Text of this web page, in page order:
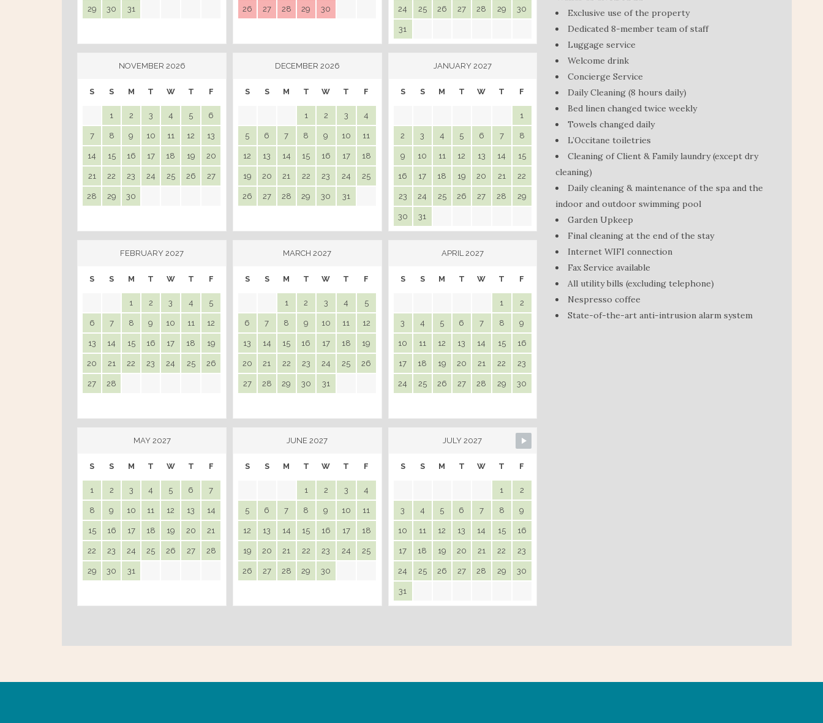
29 30 31 26 27 28 29 30 24 25 26 27 28 29 30
31
NOVEMBER 2026
S S M T W T F
1 2 3 4 5 6
7 8 9 10 11 12 13
14 15 16 17 18 19 20
21 22 23 24 25 26 27
28 29 30
DECEMBER 2026
S S M T W T F
1 2 3 4
5 6 7 8 9 10 11
12 13 14 15 16 17 18
19 20 21 22 23 24 25
26 27 28 29 30 31
JANUARY 2027
S S M T W T F
1
2 3 4 5 6 7 8
9 10 11 12 13 14 15
16 17 18 19 20 21 22
23 24 25 26 27 28 29
30 31
FEBRUARY 2027
S S M T W T F
1 2 3 4 5
6 7 8 9 10 11 12
13 14 15 16 17 18 19
20 21 22 23 24 25 26
27 28
MARCH 2027
S S M T W T F
1 2 3 4 5
6 7 8 9 10 11 12
13 14 15 16 17 18 19
20 21 22 23 24 25 26
27 28 29 30 31
APRIL 2027
S S M T W T F
1 2
3 4 5 6 7 8 9
10 11 12 13 14 15 16
17 18 19 20 21 22 23
24 25 26 27 28 29 30
MAY 2027
S S M T W T F
1 2 3 4 5 6 7
8 9 10 11 12 13 14
15 16 17 18 19 20 21
22 23 24 25 26 27 28
29 30 31
JUNE 2027
S S M T W T F
1 2 3 4
5 6 7 8 9 10 11
12 13 14 15 16 17 18
19 20 21 22 23 24 25
26 27 28 29 30
JULY 2027
S S M T W T F
1 2
3 4 5 6 7 8 9
10 11 12 13 14 15 16
17 18 19 20 21 22 23
24 25 26 27 28 29 30
31
Exclusive use of the property
Dedicated 8-member team of staff
Luggage service
Welcome drink
Concierge Service
Daily Cleaning (8 hours daily)
Bed linen changed twice weekly
Towels changed daily
L’Occitane toiletries
Cleaning of Client & Family laundry (except dry
cleaning)
Daily cleaning & maintenance of the spa and the
indoor and outdoor swimming pool
Garden Upkeep
Final cleaning at the end of the stay
Internet WIFI connection
Fax Service available
All utility bills (excluding telephone)
Nespresso coffee
State-of-the-art anti-intrusion alarm system